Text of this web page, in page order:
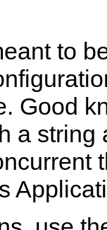
to
Good
a